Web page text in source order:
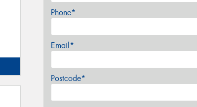
Phone*
Email*
Postcode*